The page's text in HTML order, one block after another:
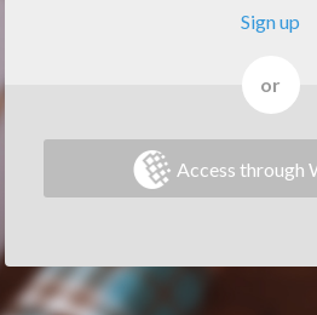
Sign up
or
Access through